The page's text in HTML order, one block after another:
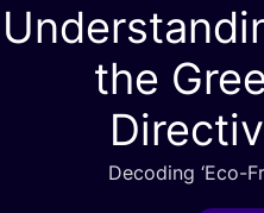
the
Decoding ‘Eco-